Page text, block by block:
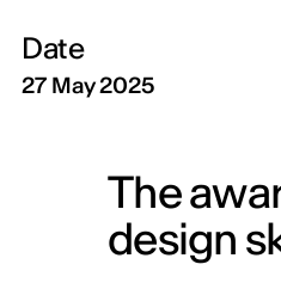
Date
27 May 2025
The
design